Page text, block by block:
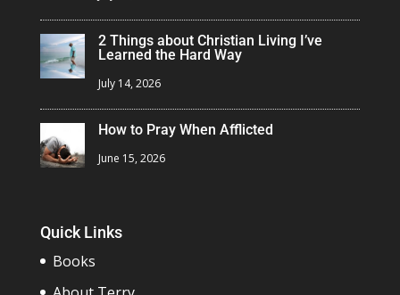
2 Things about Christian Living I’ve
Learned the Hard Way
July 14, 2026
How to Pray When Afflicted
June 15, 2026
Quick Links
Books